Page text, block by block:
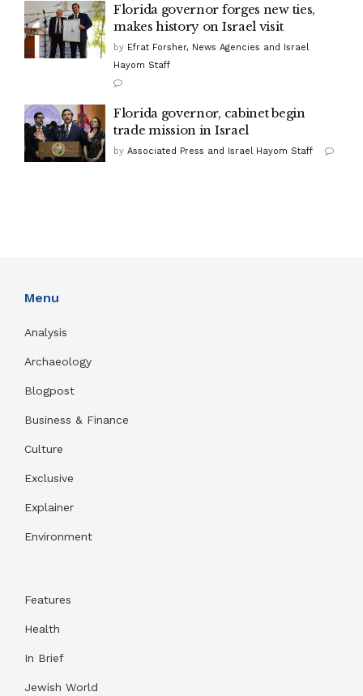
Florida governor forges new ties,
makes history on Israel visit
by Efrat Forsher, News Agencies and Israel
Hayom Staff
Florida governor, cabinet begin
trade mission in Israel
by Associated Press and Israel Hayom Staff
Menu
Analysis
Archaeology
Blogpost
Business & Finance
Culture
Exclusive
Explainer
Environment
Features
Health
In Brief
Jewish World